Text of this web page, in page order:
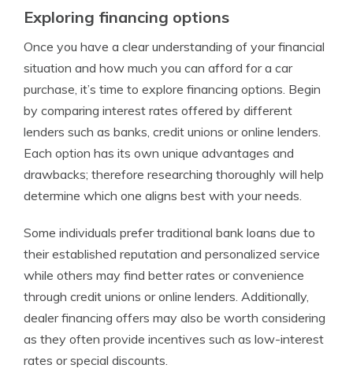
Exploring financing options
Once you have a clear understanding of your financial
situation and how much you can afford for a car
purchase, it’s time to explore financing options. Begin
by comparing interest rates offered by different
lenders such as banks, credit unions or online lenders.
Each option has its own unique advantages and
drawbacks; therefore researching thoroughly will help
determine which one aligns best with your needs.
Some individuals prefer traditional bank loans due to
their established reputation and personalized service
while others may find better rates or convenience
through credit unions or online lenders. Additionally,
dealer financing offers may also be worth considering
as they often provide incentives such as low-interest
rates or special discounts.